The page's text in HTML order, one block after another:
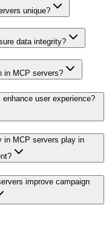
unique?
data integrity?
in MCP servers?
user experience?
in MCP servers play in
improve campaign